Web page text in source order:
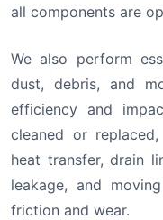
all components are
We also perform
dust, debris, and
efficiency and
cleaned or
heat transfer, drain
leakage, and
friction and wear.